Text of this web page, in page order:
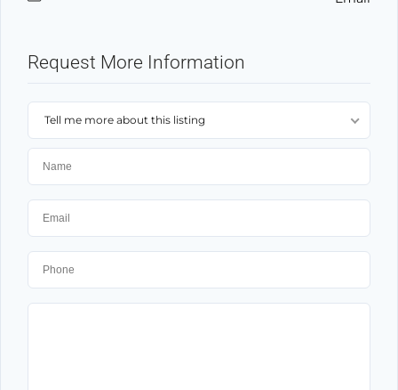
Request More Information
Tell me more about this listing